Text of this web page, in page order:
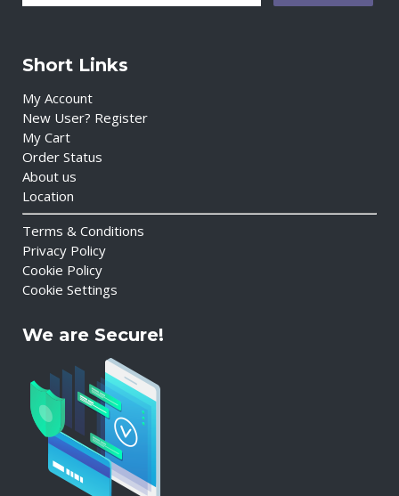
Short Links
My Account
New User? Register
My Cart
Order Status
About us
Location
Terms & Conditions
Privacy Policy
Cookie Policy
Cookie Settings
We are Secure!